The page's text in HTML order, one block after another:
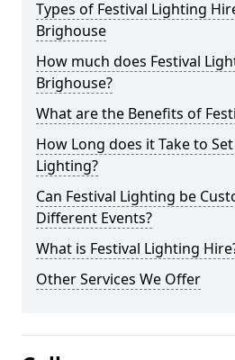
Types of Festival Lighting
Brighouse
How much does Festival
Brighouse?
What are the Benefits of
How Long does it Take to
Lighting?
Can Festival Lighting be
Different Events?
What is Festival Lighting
Other Services We Offer